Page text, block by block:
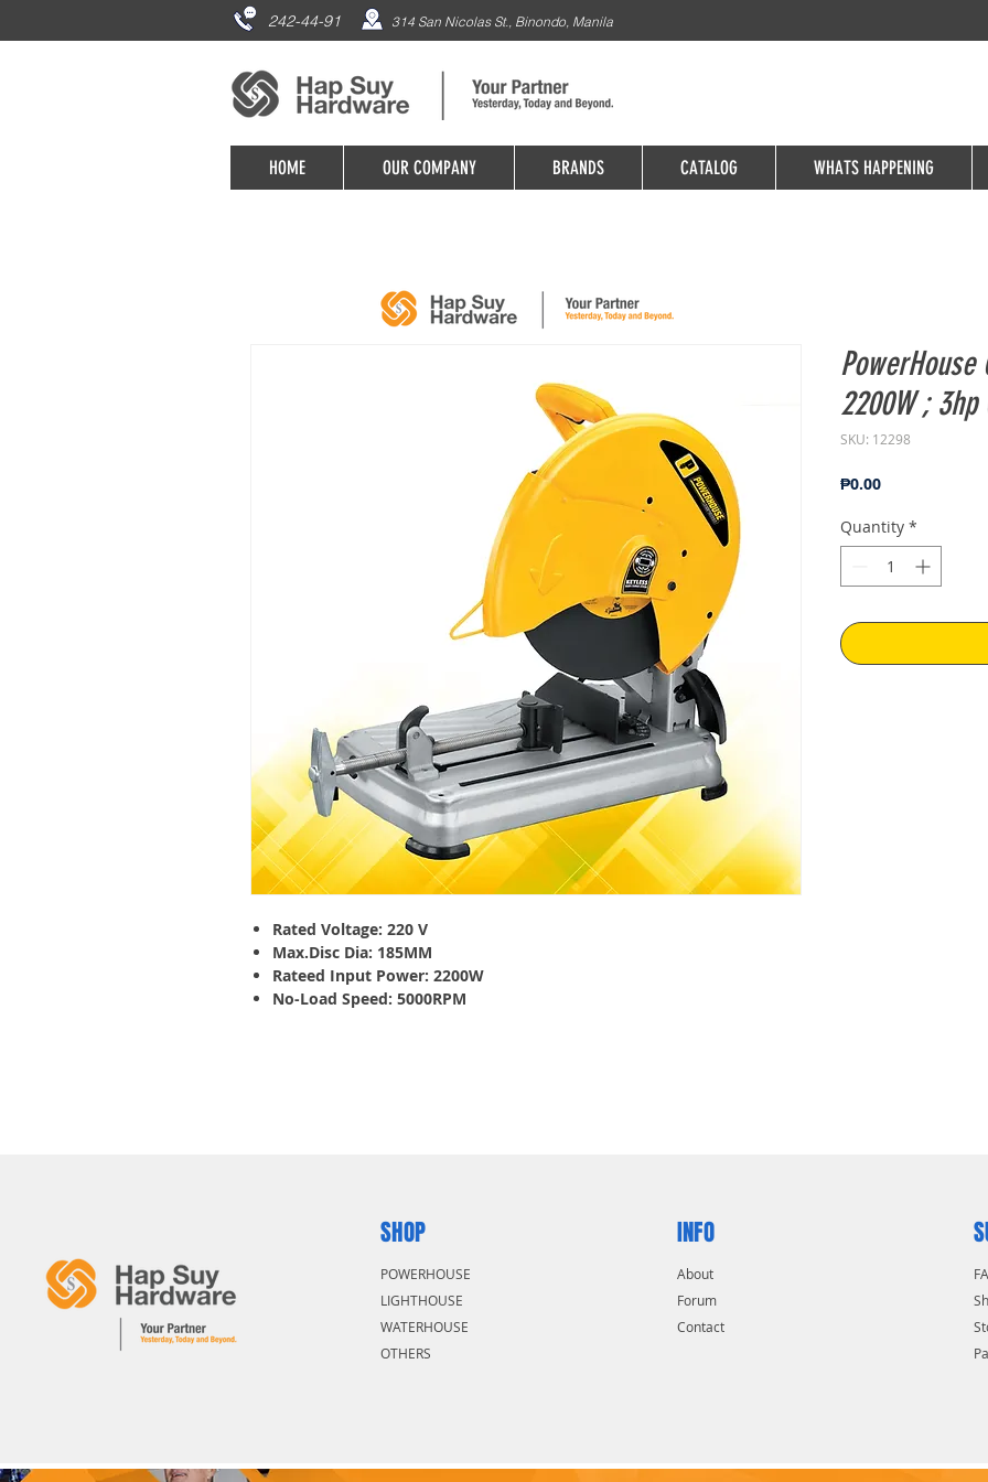
242-44-91 314 San Nicolas St., Binondo, Manila
HOME OUR COMPANY BRANDS CATALOG WHATS HAPPENING
Rated Voltage: 220 V
Max.Disc Dia: 185MM
Rateed Input Power: 2200W
No-Load Speed: 5000RPM
2200W ; 3hp
SKU: 12298
₱0.00Price
Quantity *
SHOP
POWERHOUSE
LIGHTHOUSE
WATERHOUSE
OTHERS
INFO
About
Forum
Contact